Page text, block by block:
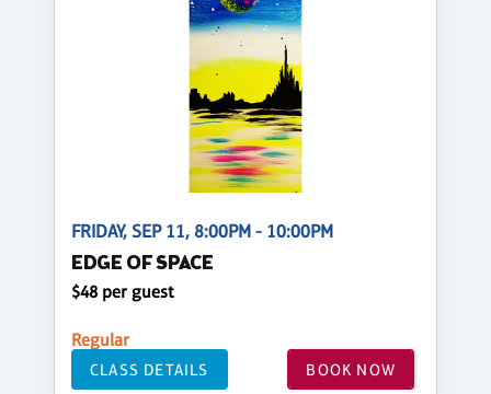
FRIDAY, SEP 11, 8:00PM - 10:00PM
EDGE OF SPACE
$48 per guest
Regular
CLASS DETAILS BOOK NOW